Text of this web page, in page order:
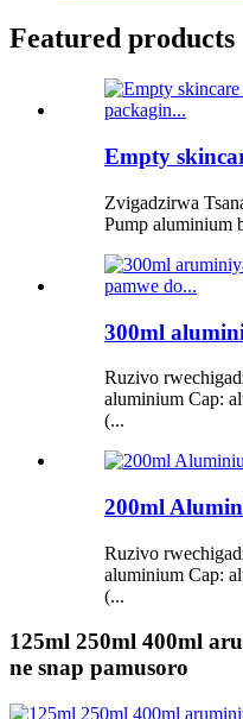
Featured products
Empty
Zvigadzirwa
Pump aluminium
300ml
Ruzivo
aluminium Cap:
(...
200ml
Ruzivo
aluminium Cap:
(...
125ml 250ml 400ml
ne snap pamusoro